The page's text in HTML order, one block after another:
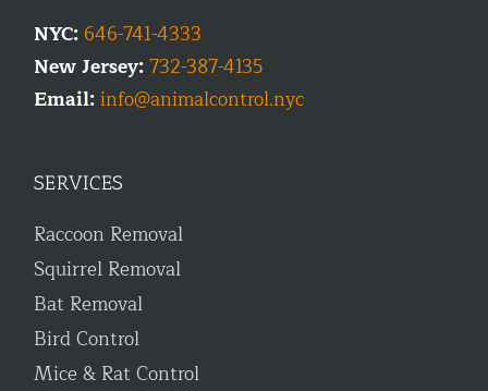
NYC: 646-741-4333
New Jersey:732-387-4135
Email:info@animalcontrol.nyc
SERVICES
Raccoon Removal
Squirrel Removal
Bat Removal
Bird Control
Mice & Rat Control